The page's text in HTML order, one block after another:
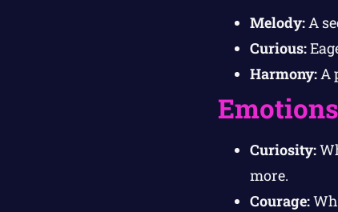
Melody:A
Curious:
Harmony:A
Curiosity:
more.
Courage: